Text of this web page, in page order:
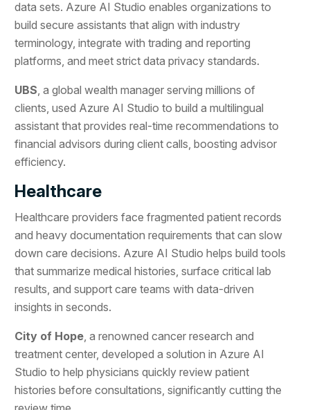
data sets. Azure AI Studio enables organizations to
build secure assistants that align with industry
terminology, integrate with trading and reporting
platforms, and meet strict data privacy standards.
UBS , a global wealth manager serving millions of
clients, used Azure AI Studio to build a multilingual
assistant that provides real-time recommendations to
financial advisors during client calls, boosting advisor
efficiency.
Healthcare
Healthcare providers face fragmented patient records
and heavy documentation requirements that can slow
down care decisions. Azure AI Studio helps build tools
that summarize medical histories, surface critical lab
results, and support care teams with data-driven
insights in seconds.
City of Hope , a renowned cancer research and
treatment center, developed a solution in Azure AI
Studio to help physicians quickly review patient
histories before consultations, significantly cutting the